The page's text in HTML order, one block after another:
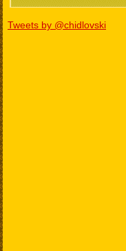
Tweets by @chidlovski